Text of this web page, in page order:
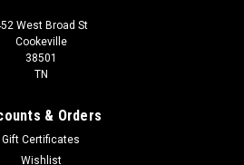
West Broad St
Cookeville
38501
TN
& Orders
Gift Certificates
Wishlist